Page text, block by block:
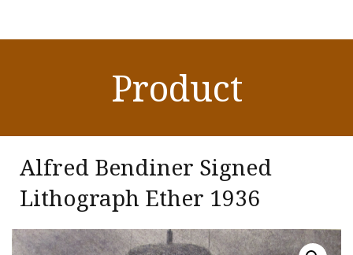
Product
Alfred Bendiner Signed
Lithograph Ether 1936